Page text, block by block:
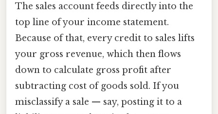
The sales account feeds directly into the
top line of your income statement.
Because of that, every credit to sales lifts
your gross revenue, which then flows
down to calculate gross profit after
subtracting cost of goods sold. If you
misclassify a sale — say, posting it to a